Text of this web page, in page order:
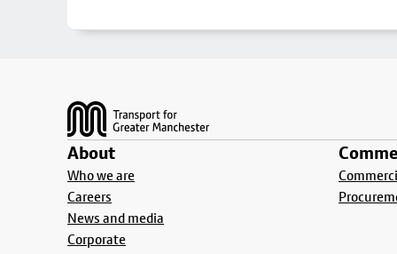
About
Who we are
Careers
News and media
Corporate